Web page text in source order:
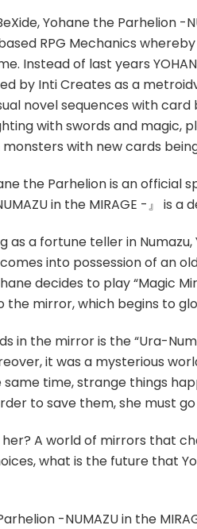
Next
Month
on
Switch
and
with
on
eShop
in
Yohane the Parhelion -
RPG Mechanics
Instead of last years
by Inti Creates as a
novel sequences with
with swords and magic,
with new cards
the Parhelion is an official
in the MIRAGE -』 is
as a fortune teller in
into possession of an
decides to play “Magic
the mirror, which begins to
in the mirror is the “Ura-
it was a mysterious
same time, strange things
to save them, she must
A world of mirrors that
what is the future that
-NUMAZU in the